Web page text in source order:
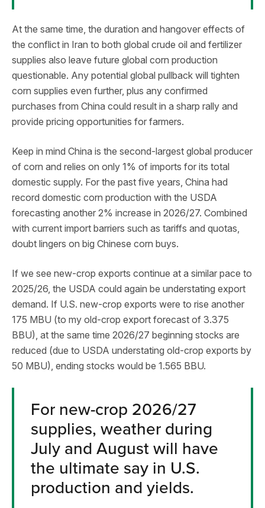
At the same time, the duration and hangover effects of
the conflict in Iran to both global crude oil and fertilizer
supplies also leave future global corn production
questionable. Any potential global pullback will tighten
corn supplies even further, plus any confirmed
purchases from China could result in a sharp rally and
provide pricing opportunities for farmers.
Keep in mind China is the second-largest global producer
of corn and relies on only 1% of imports for its total
domestic supply. For the past five years, China had
record domestic corn production with the USDA
forecasting another 2% increase in 2026/27. Combined
with current import barriers such as tariffs and quotas,
doubt lingers on big Chinese corn buys.
If we see new-crop exports continue at a similar pace to
2025/26, the USDA could again be understating export
demand. If U.S. new-crop exports were to rise another
175 MBU (to my old-crop export forecast of 3.375
BBU), at the same time 2026/27 beginning stocks are
reduced (due to USDA understating old-crop exports by
50 MBU), ending stocks would be 1.565 BBU.
For new-crop 2026/27
supplies, weather during
July and August will have
the ultimate say in U.S.
production and yields.